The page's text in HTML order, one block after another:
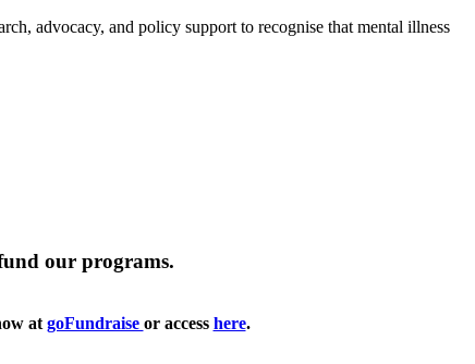
advocacy, and policy support to recognise that mental illness
our programs.
at goFundraise or access here.